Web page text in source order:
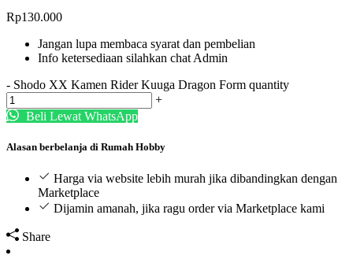
Rp130.000
Jangan lupa membaca syarat dan pembelian
Info ketersediaan silahkan chat Admin
- Shodo XX Kamen Rider Kuuga Dragon Form quantity
+
Beli Lewat WhatsApp
Alasan berbelanja di Rumah Hobby
Harga via website lebih murah jika dibandingkan dengan
Marketplace
Dijamin amanah, jika ragu order via Marketplace kami
Share